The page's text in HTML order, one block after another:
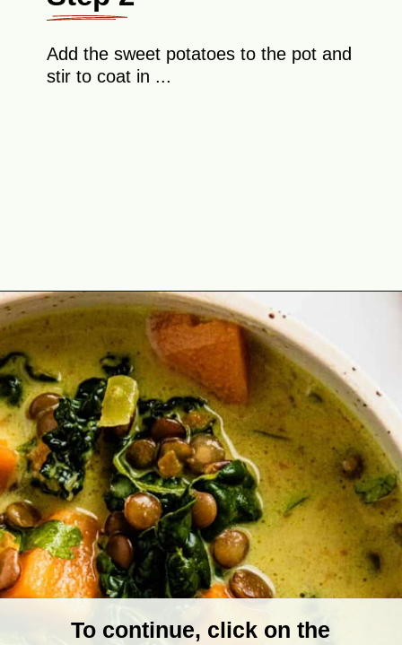
Add the sweet potatoes to the pot and
stir to coat in ...
Opening
To continue, click on the